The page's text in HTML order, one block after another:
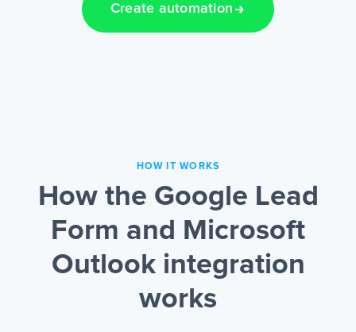
Create automation
HOW IT WORKS
How the Google Lead
Form and Microsoft
Outlook integration
works